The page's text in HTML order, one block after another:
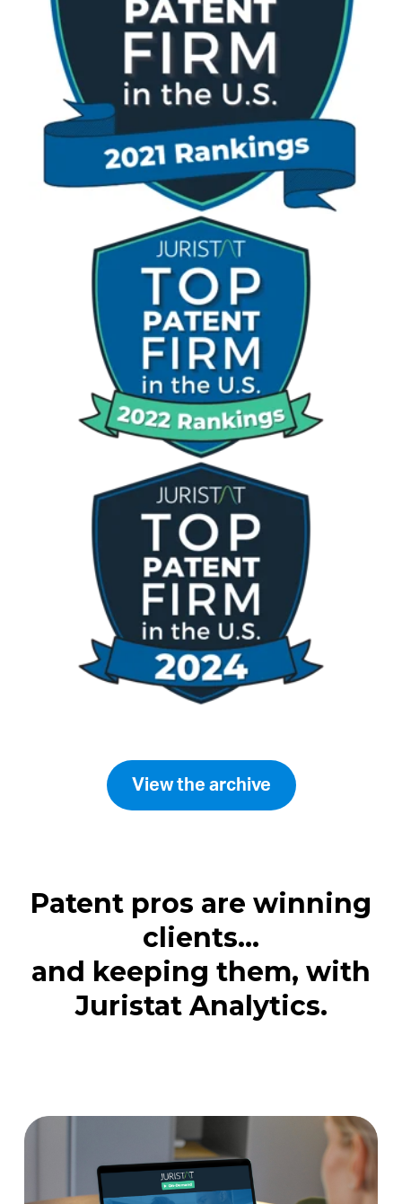
View the archive
Patent pros are winning
clients...
and keeping them, with
Juristat Analytics.